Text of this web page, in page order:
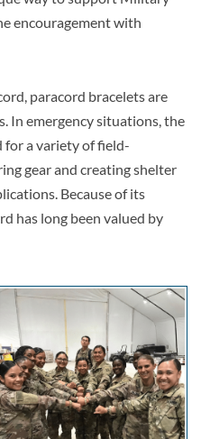
encouragement with
paracord bracelets are
In emergency situations, the
for a variety of field-
gear and creating shelter
Because of its
has long been valued by